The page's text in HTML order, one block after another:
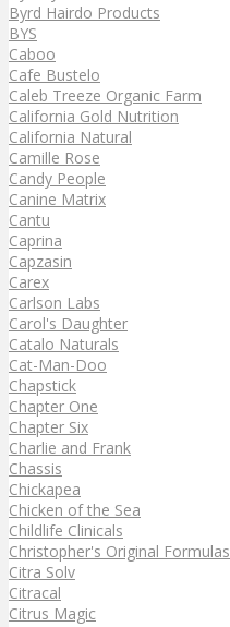
Byrd Hairdo Products
BYS
Caboo
Cafe Bustelo
Caleb Treeze Organic Farm
California Gold Nutrition
California Natural
Camille Rose
Candy People
Canine Matrix
Cantu
Caprina
Capzasin
Carex
Carlson Labs
Carol's Daughter
Catalo Naturals
Cat-Man-Doo
Chapstick
Chapter One
Chapter Six
Charlie and Frank
Chassis
Chickapea
Chicken of the Sea
Childlife Clinicals
Christopher's Original Formulas
Citra Solv
Citracal
Citrus Magic